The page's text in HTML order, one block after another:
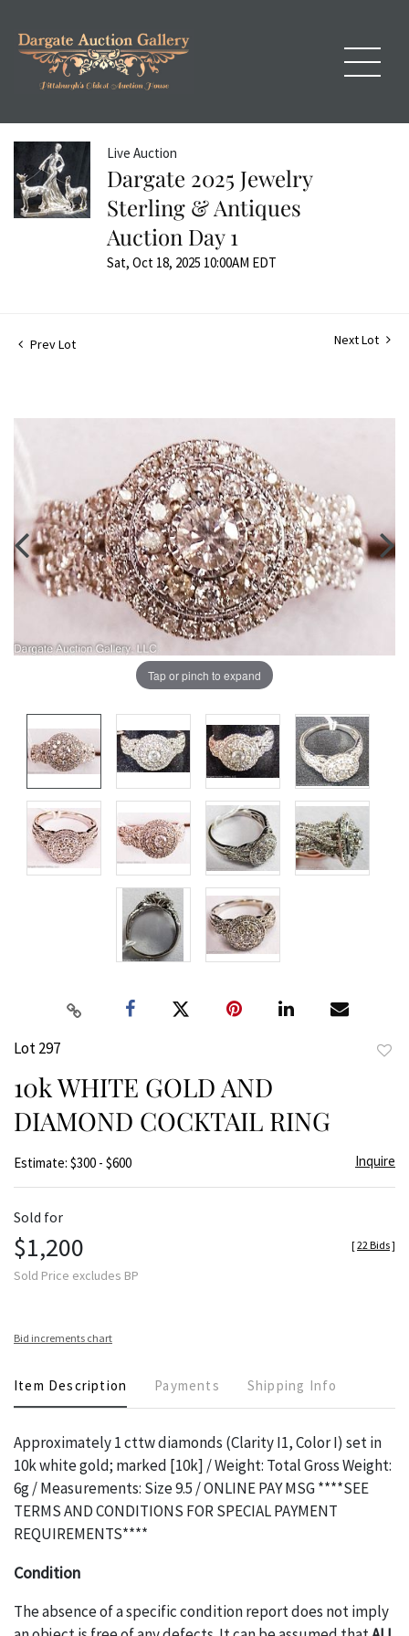
Live Auction
Dargate 2025 Jewelry
Sterling & Antiques
Auction Day 1
Sat, Oct 18, 2025 10:00AM EDT
Prev Lot Next Lot
Tap or pinch to expand
Lot 297
10k WHITE GOLD AND
DIAMOND COCKTAIL RING
Estimate: $300 - $600 Inquire
Sold for
$1,200
Sold Price excludes BP
[22 Bids]
Bid increments chart
Item Description Payments Shipping Info
Approximately 1 cttw diamonds (Clarity I1, Color I) set in
10k white gold; marked [10k] / Weight: Total Gross Weight:
6g / Measurements: Size 9.5 / ONLINE PAY MSG ****SEE
TERMS AND CONDITIONS FOR SPECIAL PAYMENT
REQUIREMENTS****
Condition
The absence of a specific condition report does not imply